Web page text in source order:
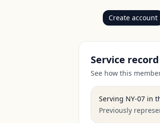
Create account
Service record
See how this
Serving NY-07 in
Previously